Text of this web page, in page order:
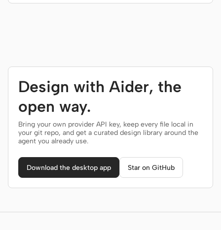
Design with Aider, the
open way.
Bring your own provider API key, keep every file local in
your git repo, and get a curated design library around the
agent you already use.
Download the desktop app Star on GitHub